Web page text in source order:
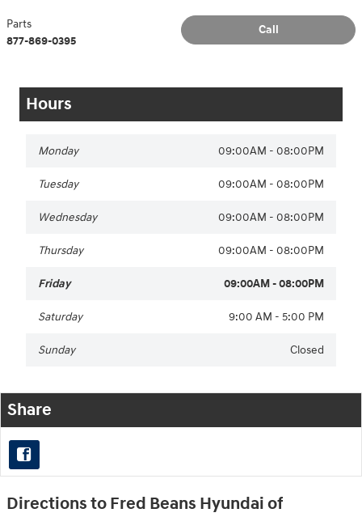
Call
Parts
877-869-0395
Hours
Monday 09:00AM - 08:00PM
Tuesday 09:00AM - 08:00PM
Wednesday 09:00AM - 08:00PM
Thursday 09:00AM - 08:00PM
Friday 09:00AM - 08:00PM
Saturday 9:00 AM - 5:00 PM
Sunday Closed
Share
Directions to Fred Beans Hyundai of